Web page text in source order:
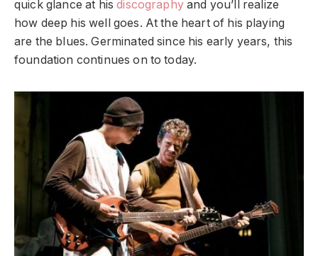
quick glance at hisdiscographyand you’ll realize
how deep his well goes. At the heart of his playing
are the blues. Germinated since his early years, this
foundation continues on to today.